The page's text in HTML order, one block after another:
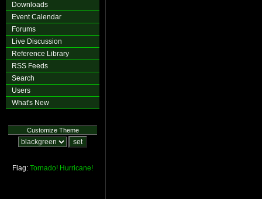
Downloads
Event Calendar
Forums
Live Discussion
Reference Library
RSS Feeds
Search
Users
What's New
Customize Theme
Flag: Tornado! Hurricane!